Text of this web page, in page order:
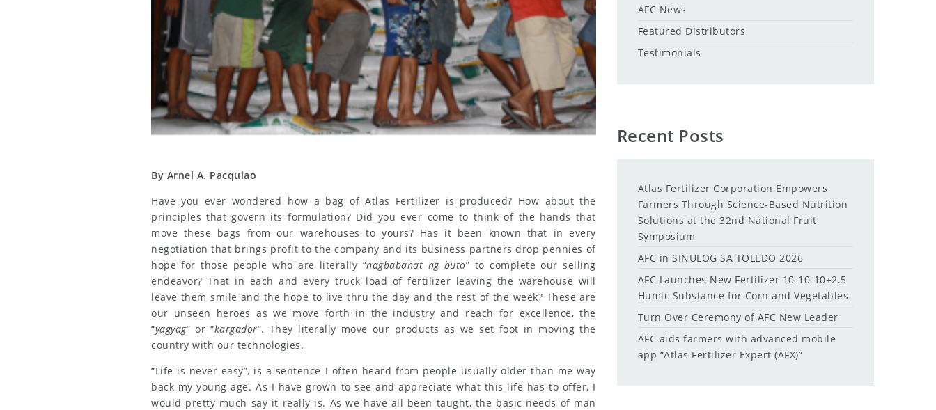
By Arnel A. Pacquiao
Have you ever wondered how a bag of Atlas Fertilizer is produced? How about the
principles that govern its formulation? Did you ever come to think of the hands that
move these bags from our warehouses to yours? Has it been known that in every
negotiation that brings profit to the company and its business partners drop pennies of
hope for those people who are literally “nagbabanat ng buto” to complete our selling
endeavor? That in each and every truck load of fertilizer leaving the warehouse will
leave them smile and the hope to live thru the day and the rest of the week? These are
our unseen heroes as we move forth in the industry and reach for excellence, the
“yagyag” or “kargador”. They literally move our products as we set foot in moving the
country with our technologies.
“Life is never easy”, is a sentence I often heard from people usually older than me way
back my young age. As I have grown to see and appreciate what this life has to offer, I
would pretty much say it really is. As we have all been taught, the basic needs of man
AFC News
Featured Distributors
Testimonials
Recent Posts
Atlas Fertilizer Corporation Empowers
Farmers Through Science-Based Nutrition
Solutions at the 32nd National Fruit
Symposium
AFC in SINULOG SA TOLEDO 2026
AFC Launches New Fertilizer 10-10-10+2.5
Humic Substance for Corn and Vegetables
Turn Over Ceremony of AFC New Leader
AFC aids farmers with advanced mobile
app “Atlas Fertilizer Expert (AFX)”